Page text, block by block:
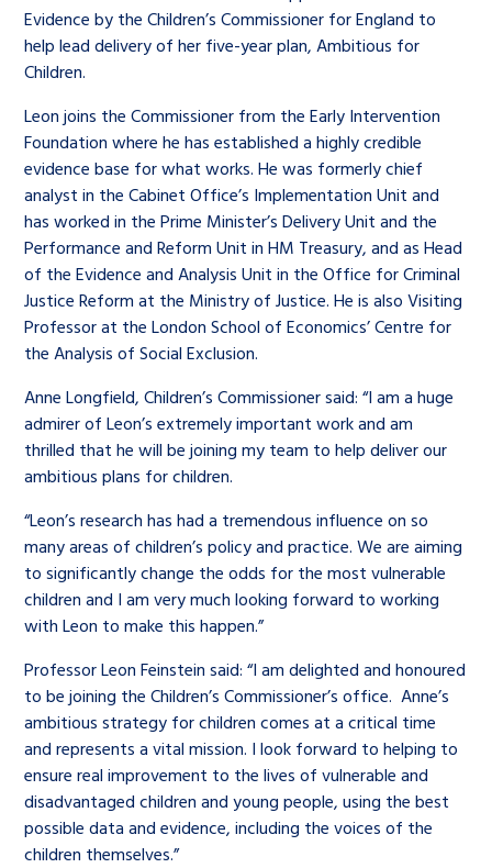
care leavers, a place to share your
stories, experiences and
achievements and find useful life
hacks
Be inspired
Learn about this service
An advice and assistance service for
children in care, children living
away from home, children with a
social worker, and care leavers
Family
Health
Jobs and skills
Youth Voices Hub
The Big Future
The Children’s Plan: The Children’s
Commissioner’s School Census
The Big Ambition
The Big Ask
Ambassadors Programme
Work for us
Contact us
Corporate governance
History of the Children’s
Commissioner
General contact
Help at Hand
Search Bar
Evidence by the Children’s Commissioner for England to
help lead delivery of her five-year plan, Ambitious for
Children.
Leon joins the Commissioner from the Early Intervention
Foundation where he has established a highly credible
evidence base for what works. He was formerly chief
analyst in the Cabinet Office’s Implementation Unit and
has worked in the Prime Minister’s Delivery Unit and the
Performance and Reform Unit in HM Treasury, and as Head
of the Evidence and Analysis Unit in the Office for Criminal
Justice Reform at the Ministry of Justice. He is also Visiting
Professor at the London School of Economics’ Centre for
the Analysis of Social Ex‎clusion.
Anne Longfield, Children’s Commissioner ‎said: “I am a huge
admirer of Leon’s extremely important work and am
thrilled that he will be joining my team to help deliver our
ambitious plans for children.
“Leon’s research has had a tremendous influence on so
many areas of children’s policy and practice. We are aiming
to significantly change the odds for the most vulnerable
children and I am very much looking forward to working
with Leon to make this happen.”
Professor Leon Feinstein said: “I am delighted and honoured
to be joining the Children’s Commissioner’s office. Anne’s
ambitious strategy for children comes at a critical time
and represents a vital mission. I look forward to helping to
ensure real improvement to the lives of vulnerable and
disadvantaged children and young people, using the best
possible data and evidence, including the voices of the
children themselves.”